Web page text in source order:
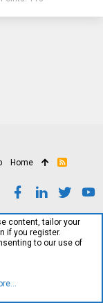
Home
R
content, tailor your
if you register.
to our use of